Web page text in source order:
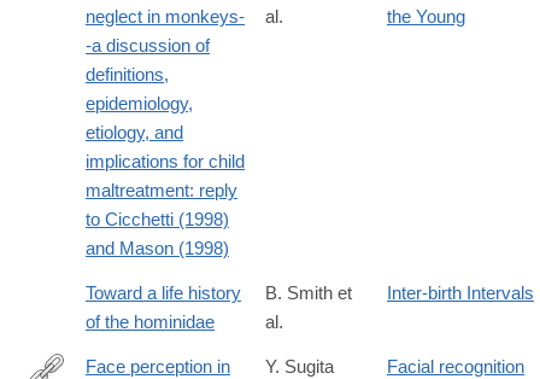
neglect in monkeys-
-a discussion of
definitions,
epidemiology,
etiology, and
implications for child
maltreatment: reply
to Cicchetti (1998)
and Mason (1998)
al.
the Young
Toward a life history
of the hominidae
B. Smith et
al.
Inter-birth Intervals
Face perception in
Y. Sugita Facial recognition